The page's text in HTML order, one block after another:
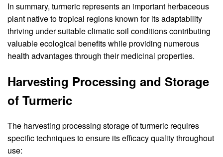
In summary, turmeric represents an important herbaceous
plant native to tropical regions known for its adaptability
thriving under suitable climatic soil conditions contributing
valuable ecological benefits while providing numerous
health advantages through their medicinal properties.
Harvesting Processing and Storage
of Turmeric
The harvesting processing storage of turmeric requires
specific techniques to ensure its efficacy quality throughout
use: